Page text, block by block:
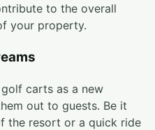
to the overall
your property.
carts as a new
out to guests. Be it
the resort or a quick ride